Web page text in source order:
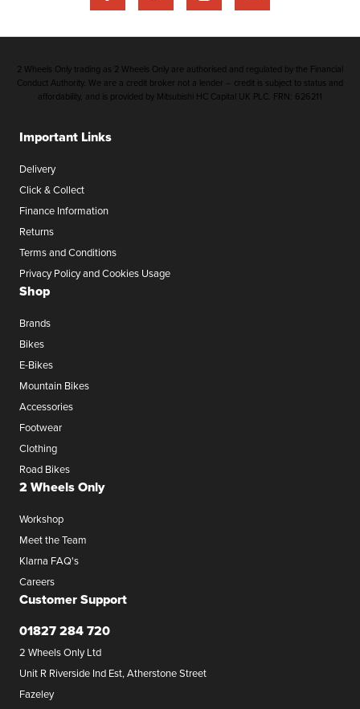
Important Links
Delivery
Click & Collect
Finance Information
Returns
Terms and Conditions
Privacy Policy and Cookies Usage
Shop
Brands
Bikes
E-Bikes
Mountain Bikes
Accessories
Footwear
Clothing
Road Bikes
2 Wheels Only
Workshop
Meet the Team
Klarna FAQ's
Careers
Customer Support
01827 284 720
2 Wheels Only Ltd
Unit R Riverside Ind Est, Atherstone Street
Fazeley
2 Wheels Only trading as 2 Wheels Only are authorised and regulated by the Financial
Conduct Authority. We are a credit broker not a lender – credit is subject to status and
affordability, and is provided by Mitsubishi HC Capital UK PLC. FRN: 626211